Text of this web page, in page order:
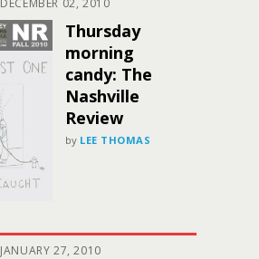
DECEMBER 02, 2010
Thursday
morning
candy: The
Nashville
Review
by LEE THOMAS
JANUARY 27, 2010